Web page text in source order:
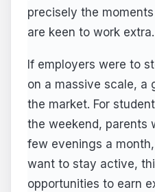
precisely the
are keen to work extra.
If employers were to
on a massive scale, a
the market. For
the weekend, parents
few evenings a
want to stay active,
opportunities to earn